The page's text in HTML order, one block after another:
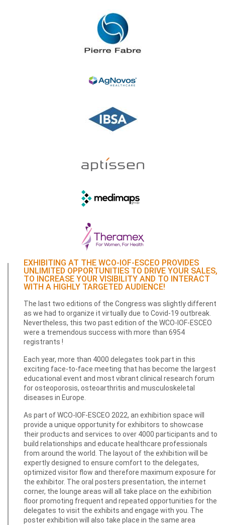
EXHIBITING AT THE WCO-IOF-ESCEO PROVIDES
UNLIMITED OPPORTUNITIES TO DRIVE YOUR SALES,
TO INCREASE YOUR VISIBILITY AND TO INTERACT
WITH A HIGHLY TARGETED AUDIENCE!
The last two editions of the Congress was slightly different
as we had to organize it virtually due to Covid-19 outbreak.
Nevertheless, this two past edition of the WCO-IOF-ESCEO
were a tremendous success with more than 6954
registrants !
Each year, more than 4000 delegates took part in this
exciting face-to-face meeting that has become the largest
educational event and most vibrant clinical research forum
for osteoporosis, osteoarthritis and musculoskeletal
diseases in Europe.
As part of WCO-IOF-ESCEO 2022, an exhibition space will
provide a unique opportunity for exhibitors to showcase
their products and services to over 4000 participants and to
build relationships and educate healthcare professionals
from around the world. The layout of the exhibition will be
expertly designed to ensure comfort to the delegates,
optimized visitor flow and therefore maximum exposure for
the exhibitor. The oral posters presentation, the internet
corner, the lounge areas will all take place on the exhibition
floor promoting frequent and repeated opportunities for the
delegates to visit the exhibits and engage with you. The
poster exhibition will also take place in the same area